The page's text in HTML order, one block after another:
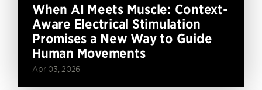
When AI Meets Muscle: Context-
Aware Electrical Stimulation
Promises a New Way to Guide
Human Movements
Apr 03, 2026